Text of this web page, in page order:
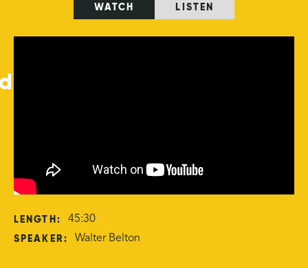
WATCH LISTEN
LENGTH: 45:30
SPEAKER: Walter Belton